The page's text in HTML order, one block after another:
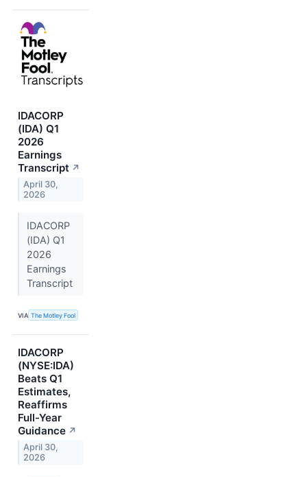
IDACORP
(IDA) Q1
2026
Earnings
Transcript ↗
April 30,
2026
IDACORP
(IDA) Q1
2026
Earnings
Transcript
VIA The Motley Fool
IDACORP
(NYSE:IDA)
Beats Q1
Estimates,
Reaffirms
Full-Year
Guidance ↗
April 30,
2026